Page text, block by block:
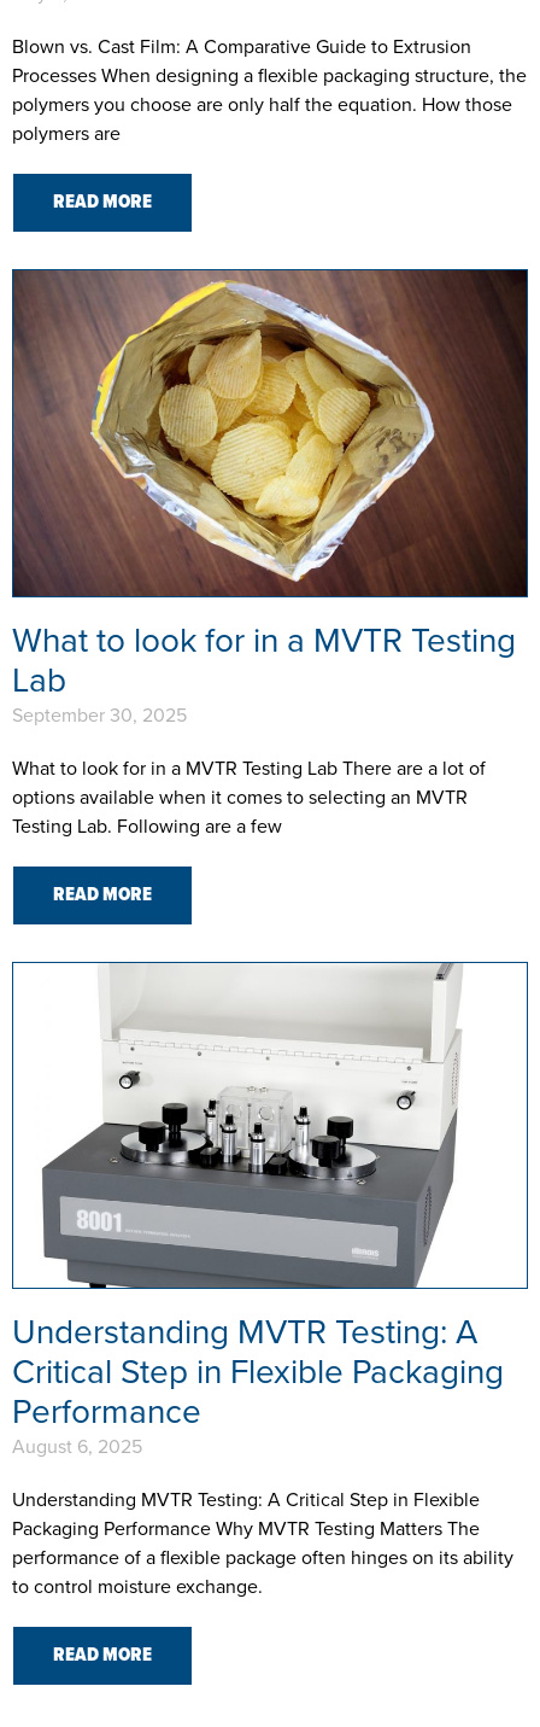
Blown vs. Cast Film: A Comparative Guide to Extrusion
Processes When designing a flexible packaging structure, the
polymers you choose are only half the equation. How those
polymers are
READ MORE
What to look for in a MVTR Testing
Lab
September 30, 2025
What to look for in a MVTR Testing Lab There are a lot of
options available when it comes to selecting an MVTR
Testing Lab. Following are a few
READ MORE
Understanding MVTR Testing: A
Critical Step in Flexible Packaging
Performance
August 6, 2025
Understanding MVTR Testing: A Critical Step in Flexible
Packaging Performance Why MVTR Testing Matters The
performance of a flexible package often hinges on its ability
to control moisture exchange.
READ MORE